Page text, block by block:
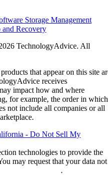
Storage Management
and Recovery
TechnologyAdvice. All
that appear on this site
receives
impact how and where
for example, the order in which
not include all companies or all
- Do Not Sell My
technologies to provide the
may request that your data not
.